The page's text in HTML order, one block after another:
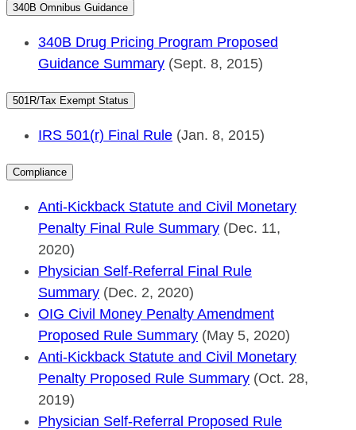
340B Omnibus Guidance
340B Drug Pricing Program Proposed
Guidance Summary (Sept. 8, 2015)
501R/Tax Exempt Status
IRS 501(r) Final Rule (Jan. 8, 2015)
Compliance
Anti-Kickback Statute and Civil Monetary
Penalty Final Rule Summary (Dec. 11,
2020)
Physician Self-Referral Final Rule
Summary (Dec. 2, 2020)
OIG Civil Money Penalty Amendment
Proposed Rule Summary (May 5, 2020)
Anti-Kickback Statute and Civil Monetary
Penalty Proposed Rule Summary (Oct. 28,
2019)
Physician Self-Referral Proposed Rule